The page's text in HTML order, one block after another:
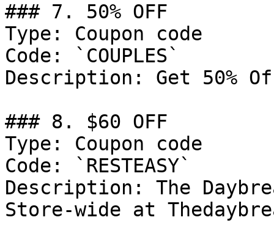
### 7. 50% OFF
Type: Coupon code
Code: `COUPLES`
Description: Get 50%
### 8. $60 OFF
Type: Coupon code
Code: `RESTEASY`
Description: The
Store-wide at